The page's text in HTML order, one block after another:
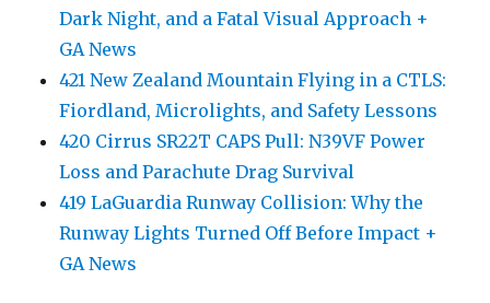
Dark Night, and a Fatal Visual Approach +
GA News
421 New Zealand Mountain Flying in a CTLS:
Fiordland, Microlights, and Safety Lessons
420 Cirrus SR22T CAPS Pull: N39VF Power
Loss and Parachute Drag Survival
419 LaGuardia Runway Collision: Why the
Runway Lights Turned Off Before Impact +
GA News